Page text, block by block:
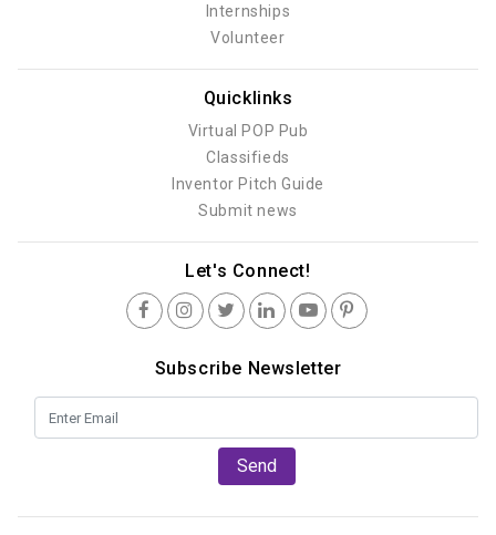
Internships
Volunteer
Quicklinks
Virtual POP Pub
Classifieds
Inventor Pitch Guide
Submit news
Let's Connect!
Subscribe Newsletter
Send